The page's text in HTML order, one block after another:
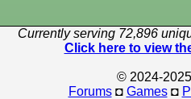
Currently serving 72,896
Click here to view
© 2024-
Forums◘ Games◘